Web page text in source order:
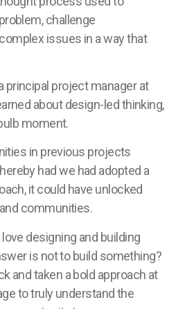
challenge
issues in a way that
principal project manager at
about design-led thinking,
moment.
in previous projects
had we had adopted a
it could have unlocked
communities.
designing and building
is not to build something?
and taken a bold approach at
to truly understand the